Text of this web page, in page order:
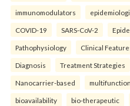
immunomodulators
COVID-19 SARS-CoV-2
Pathophysiology Clinical
Diagnosis Treatment Strategies
Nanocarrier-based
bioavailability bio-therapeutic